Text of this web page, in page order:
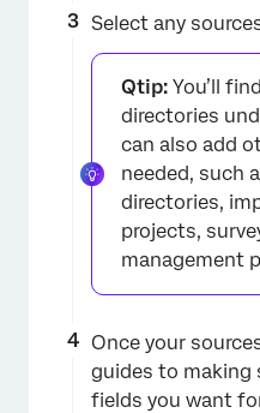
Select any
Qtip: You’ll
directories
can also add
needed, such
directories,
projects,
management
Once your
guides to making
fields you want